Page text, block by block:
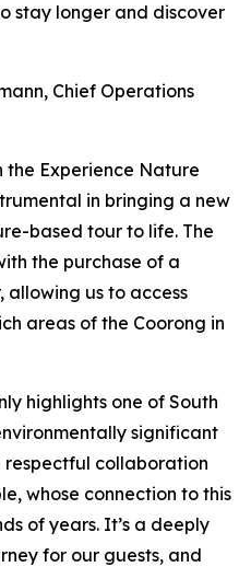
stay longer and discover
Chief Operations
the Experience Nature
in bringing a new
based tour to life. The
the purchase of a
allowing us to access
areas of the Coorong in
highlights one of South
significant
respectful collaboration
whose connection to this
of years. It’s a deeply
for our guests, and